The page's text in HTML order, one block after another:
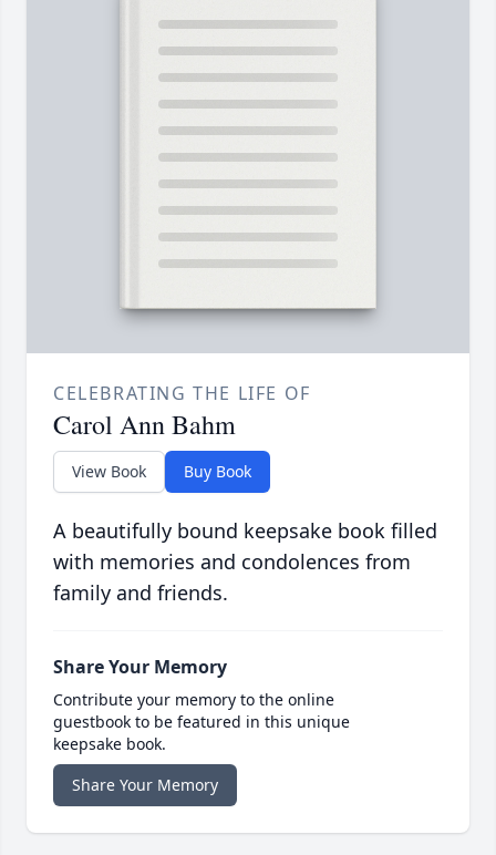
CELEBRATING THE LIFE OF
Carol Ann Bahm
View Book Buy Book
A beautifully bound keepsake book filled
with memories and condolences from
family and friends.
Share Your Memory
Contribute your memory to the online
guestbook to be featured in this unique
keepsake book.
Share Your Memory